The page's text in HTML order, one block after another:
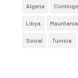
Algeria
Libya Mauritania
Social Tunisia